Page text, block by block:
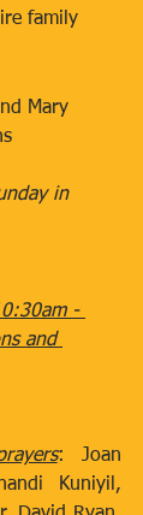
family​
Mary
in
-
and
: Joan
Kuniyil,